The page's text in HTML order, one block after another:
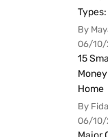
By
06/10/
15
Home
By
06/10/